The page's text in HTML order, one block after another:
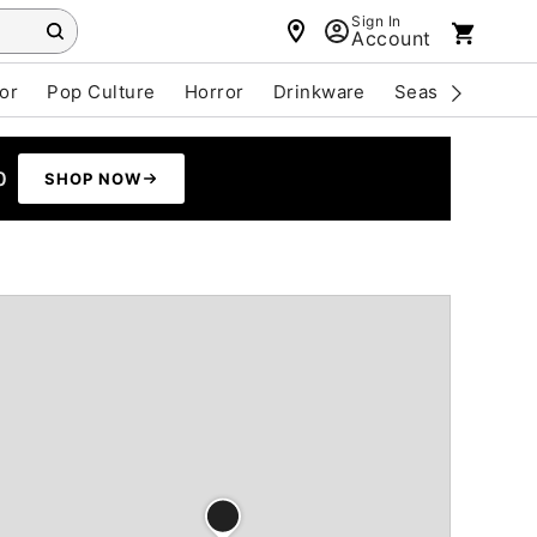
Sign In
Account
Pop Culture Horror Drinkware Seasonal
SHOP NOW